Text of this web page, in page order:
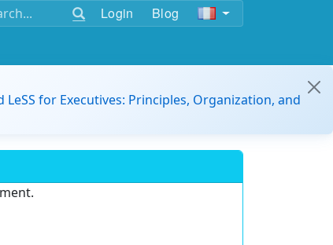
Login Blog
LeSS for Executives: Principles, Organization, and